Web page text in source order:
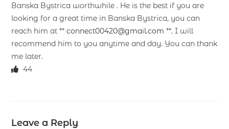
Banska Bystrica worthwhile . He is the best if you are
looking for a great time in Banska Bystrica, you can
reach him at **connect00420@gmail.com **. I will
recommend him to you anytime and day. You can thank
me later.
44
Leave a Reply